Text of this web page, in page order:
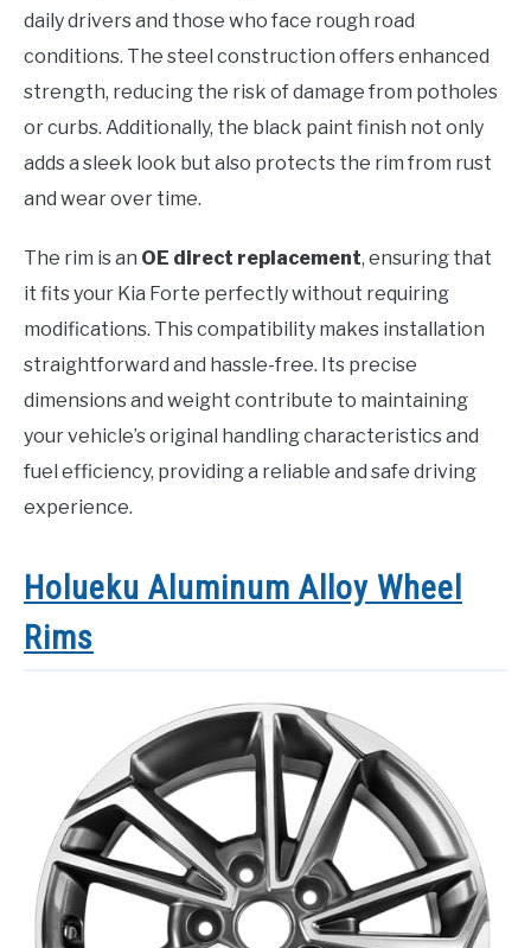
daily drivers and those who face rough road
conditions. The steel construction offers enhanced
strength, reducing the risk of damage from potholes
or curbs. Additionally, the black paint finish not only
adds a sleek look but also protects the rim from rust
and wear over time.
The rim is an OE direct replacement, ensuring that
it fits your Kia Forte perfectly without requiring
modifications. This compatibility makes installation
straightforward and hassle-free. Its precise
dimensions and weight contribute to maintaining
your vehicle’s original handling characteristics and
fuel efficiency, providing a reliable and safe driving
experience.
Holueku Aluminum Alloy Wheel
Rims